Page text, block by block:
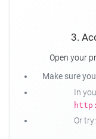
3.
Open your
Make sure
In
Or try: